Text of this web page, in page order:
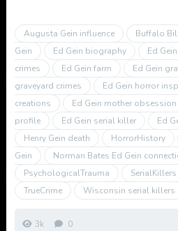
Augusta Gein influence
Buffalo
Gein
Ed Gein biography Ed
crimes
Ed Gein farm Ed Gein
graveyard crimes
Ed Gein horror
creations
Ed Gein mother obsession
profile
Ed Gein serial killer Ed
Henry Gein death
HorrorHistory
Gein
Norman Bates Ed Gein
PsychologicalTrauma
SerialKillers
TrueCrime
Wisconsin serial killers
3k 0